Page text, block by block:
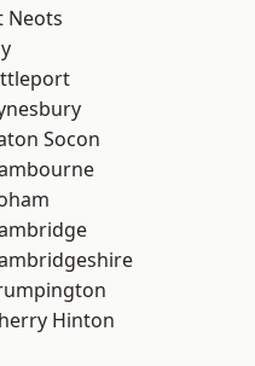
Neots
Socon
Hinton